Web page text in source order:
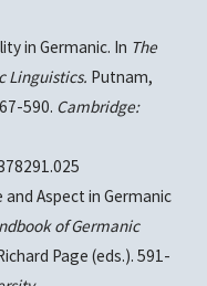
in Germanic. In The
Linguistics. Putnam,
590. Cambridge:
and Aspect in Germanic
of Germanic
Page (eds.). 591-